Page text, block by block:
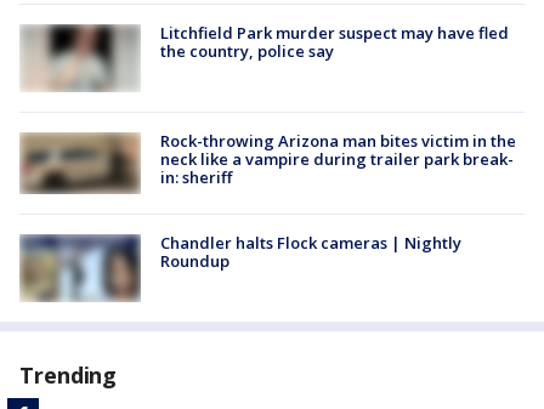
Litchfield Park murder suspect may have fled
the country, police say
Rock-throwing Arizona man bites victim in the
neck like a vampire during trailer park break-
in: sheriff
Chandler halts Flock cameras | Nightly
Roundup
Trending